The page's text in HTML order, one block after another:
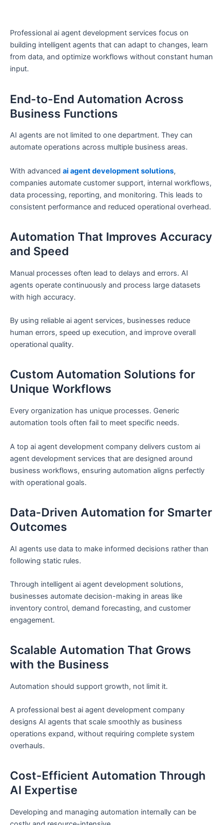
Professional ai agent development services focus on
building intelligent agents that can adapt to changes, learn
from data, and optimize workflows without constant human
input.
End-to-End Automation Across
Business Functions
AI agents are not limited to one department. They can
automate operations across multiple business areas.
With advanced ai agent development solutions,
companies automate customer support, internal workflows,
data processing, reporting, and monitoring. This leads to
consistent performance and reduced operational overhead.
Automation That Improves Accuracy
and Speed
Manual processes often lead to delays and errors. AI
agents operate continuously and process large datasets
with high accuracy.
By using reliable ai agent services, businesses reduce
human errors, speed up execution, and improve overall
operational quality.
Custom Automation Solutions for
Unique Workflows
Every organization has unique processes. Generic
automation tools often fail to meet specific needs.
A top ai agent development company delivers custom ai
agent development services that are designed around
business workflows, ensuring automation aligns perfectly
with operational goals.
Data-Driven Automation for Smarter
Outcomes
AI agents use data to make informed decisions rather than
following static rules.
Through intelligent ai agent development solutions,
businesses automate decision-making in areas like
inventory control, demand forecasting, and customer
engagement.
Scalable Automation That Grows
with the Business
Automation should support growth, not limit it.
A professional best ai agent development company
designs AI agents that scale smoothly as business
operations expand, without requiring complete system
overhauls.
Cost-Efficient Automation Through
AI Expertise
Developing and managing automation internally can be